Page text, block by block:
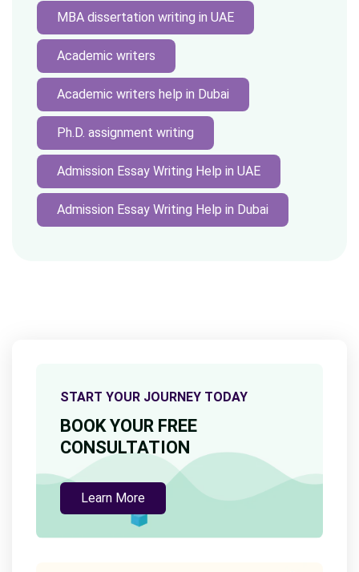
MBA dissertation writing in UAE
Academic writers
Academic writers help in Dubai
Ph.D. assignment writing
Admission Essay Writing Help in UAE
Admission Essay Writing Help in Dubai
START YOUR JOURNEY TODAY
BOOK YOUR FREE
CONSULTATION
Learn More